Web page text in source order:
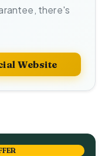
there's
Website